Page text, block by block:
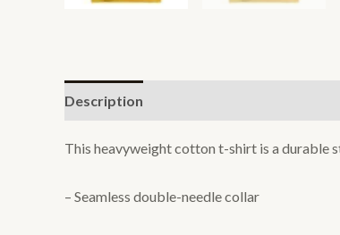
Description
This heavyweight cotton t-shirt is a durable
– Seamless double-needle collar